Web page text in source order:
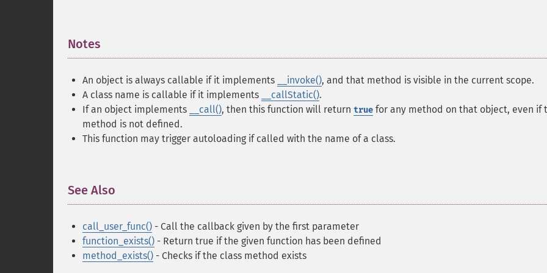
Notes
An object is always callable if it implements __invoke(), and that method is visible in the current scope.
A class name is callable if it implements
__callStatic().
If an object implements
__call(), then this function will return true for any method on that object, even if
method is not defined.
This function may trigger autoloading if called with the name of a class.
See Also
call_user_func() - Call the callback given by the first parameter
function_exists() - Return true if the given function has been defined
method_exists() - Checks if the class method exists